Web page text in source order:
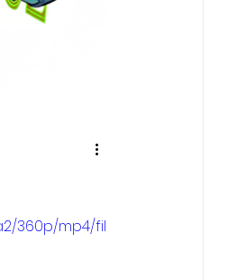
360p/mp4/fil